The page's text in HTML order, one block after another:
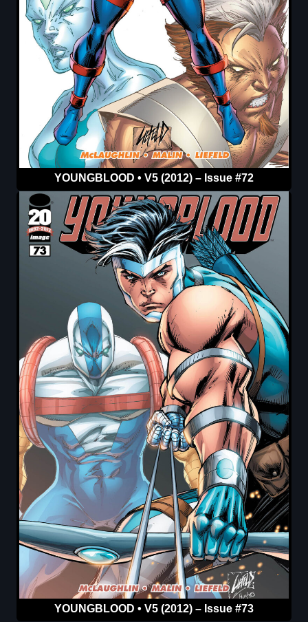
YOUNGBLOOD • V5 (2012) – Issue #72
YOUNGBLOOD • V5 (2012) – Issue #73